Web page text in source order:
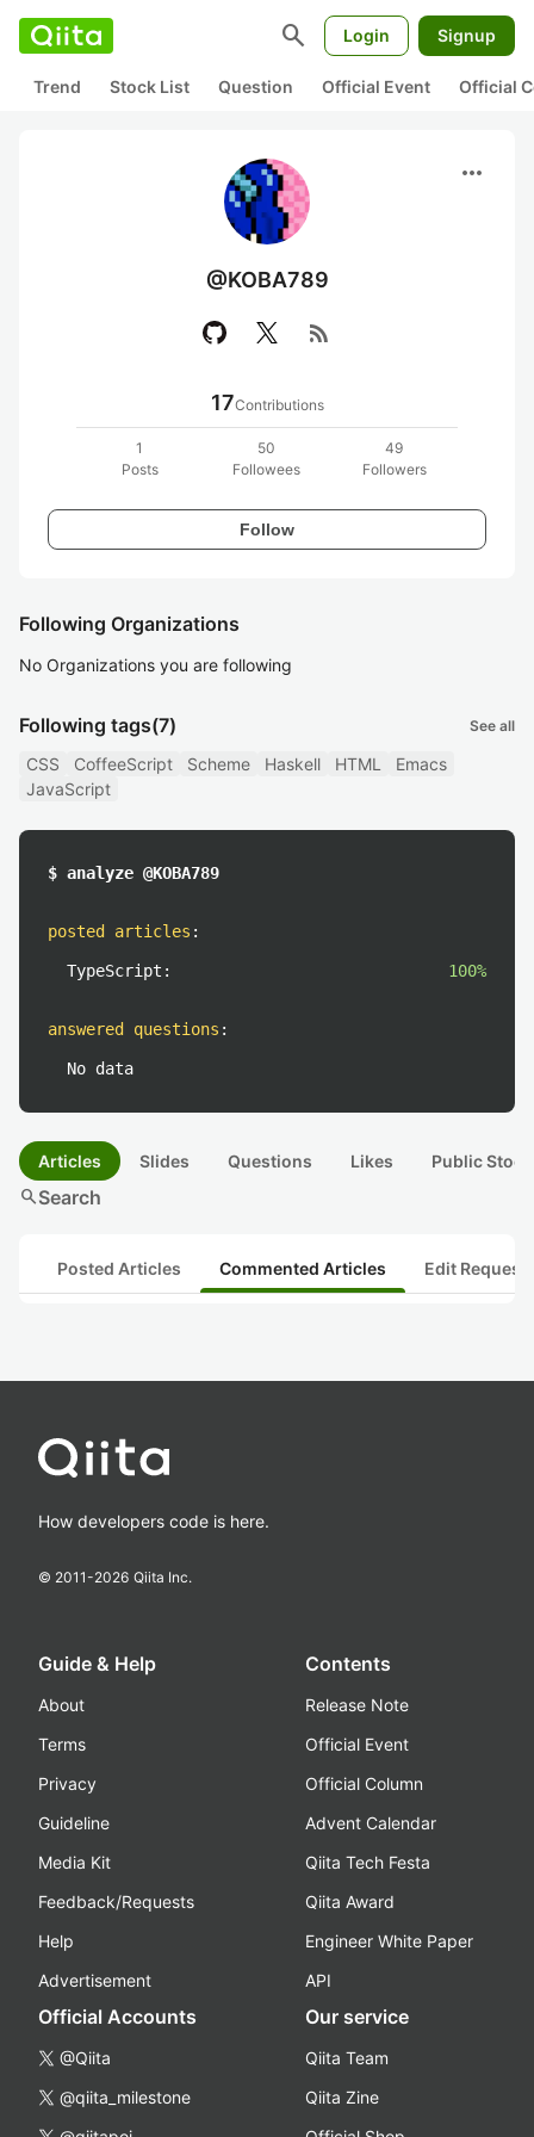
search Login Signup
Trend Stock List Question Official Event Official
more_horiz
@KOBA789
rss_feed
17Contributions
1
Posts
50
Followees
49
Followers
Follow
Following Organizations
No Organizations you are following
Following tags(7) See all
CSS CoffeeScript Scheme Haskell HTML
Emacs
JavaScript
$ analyze @KOBA789
posted articles :
TypeScript: 100%
answered questions :
No data
Articles Slides Questions Likes Public
searchSearch
Posted Articles Commented Articles Edit
How developers code is here.
© 2011-2026 Qiita Inc.
Guide & Help
About
Terms
Privacy
Guideline
Media Kit
Feedback/Requests
Help
Advertisement
Contents
Release Note
Official Event
Official Column
Advent Calendar
Qiita Tech Festa
Qiita Award
Engineer White Paper
API
Official Accounts
@Qiita
@qiita_milestone
Our service
Qiita Team
Qiita Zine